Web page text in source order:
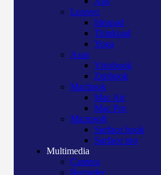
Lenovo
Ideapad
Thinkpad
Yoga
Asus
Vivobook
Zenbook
Macbook
Mac Air
Mac Pro
Microsoft
Surface book
Surface pro
Multimedia
Camera
Recorder